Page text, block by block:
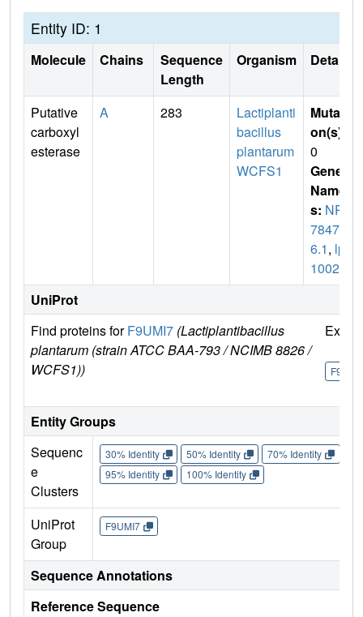
Entity ID: 1
Molecule Chains
Sequence
Length
Organism Details
Putative
carboxyl
esterase
A 283
Lactiplanti
bacillus
plantarum
WCFS1
Mutati
on(s)
0
Gene
Name
s: NP_
78470
6.1, lp_
1002
UniProt
Find proteins forF9UMI7 (Lactiplantibacillus
plantarum (strain ATCC BAA-793 / NCIMB 8826 /
WCFS1))
Entity Groups
Sequenc
e
Clusters
30% Identity 50% Identity 70% Identity
95% Identity
100% Identity
UniProt
Group
F9UMI7
Sequence Annotations
Reference Sequence